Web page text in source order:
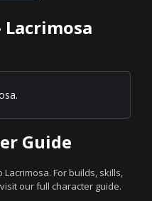
Lacrimosa
Guide
Lacrimosa. For builds, skills,
our full character guide.